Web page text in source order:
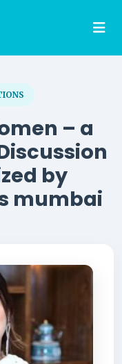
– a
by
mumbai